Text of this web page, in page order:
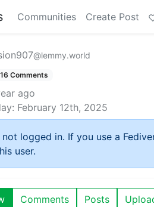
Communities Create Post
@lemmy.world
16 Comments
ago
February 12th, 2025
not logged in. If you use a
user.
Comments Posts